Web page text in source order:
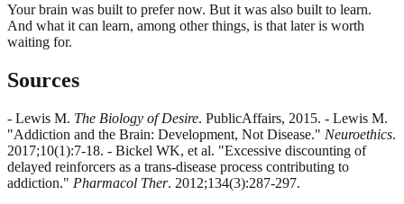
Your brain was built to prefer now. But it was also built to learn.
And what it can learn, among other things, is that later is worth
waiting for.
Sources
- Lewis M. The Biology of Desire. PublicAffairs, 2015. - Lewis M.
"Addiction and the Brain: Development, Not Disease." Neuroethics.
2017;10(1):7-18. - Bickel WK, et al. "Excessive discounting of
delayed reinforcers as a trans-disease process contributing to
addiction." Pharmacol Ther. 2012;134(3):287-297.